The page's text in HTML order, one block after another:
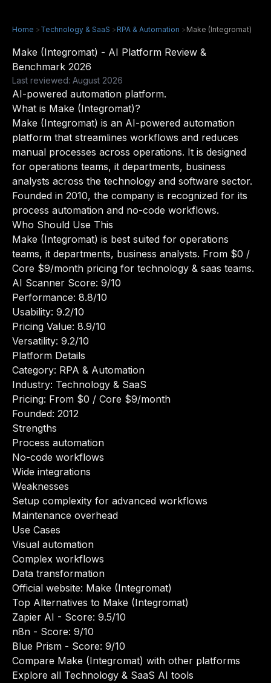
Home >Technology & SaaS >RPA & Automation >Make (Integromat)
Make (Integromat) - AI Platform Review &
Benchmark 2026
Last reviewed: August 2026
AI-powered automation platform.
What is Make (Integromat)?
Make (Integromat) is an AI-powered automation
platform that streamlines workflows and reduces
manual processes across operations. It is designed
for operations teams, it departments, business
analysts across the technology and software sector.
Founded in 2010, the company is recognized for its
process automation and no-code workflows.
Who Should Use This
Make (Integromat) is best suited for operations
teams, it departments, business analysts. From $0 /
Core $9/month pricing for technology & saas teams.
AI Scanner Score: 9/10
Performance: 8.8/10
Usability: 9.2/10
Pricing Value: 8.9/10
Versatility: 9.2/10
Platform Details
Category: RPA & Automation
Industry: Technology & SaaS
Pricing: From $0 / Core $9/month
Founded: 2012
Strengths
Process automation
No-code workflows
Wide integrations
Weaknesses
Setup complexity for advanced workflows
Maintenance overhead
Use Cases
Visual automation
Complex workflows
Data transformation
Official website: Make (Integromat)
Top Alternatives to Make (Integromat)
Zapier AI - Score: 9.5/10
n8n - Score: 9/10
Blue Prism - Score: 9/10
Compare Make (Integromat) with other platforms
Explore all Technology & SaaS AI tools